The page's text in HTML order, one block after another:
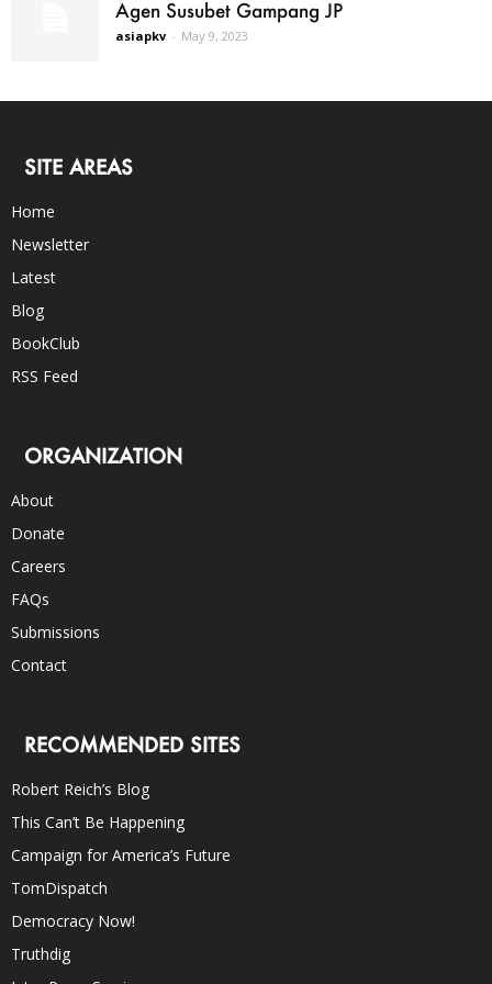
Agen Susubet Gampang JP
asiapkv - May 9, 2023
SITE AREAS
Home
Newsletter
Latest
Blog
BookClub
RSS Feed
ORGANIZATION
About
Donate
Careers
FAQs
Submissions
Contact
RECOMMENDED SITES
Robert Reich’s Blog
This Can’t Be Happening
Campaign for America’s Future
TomDispatch
Democracy Now!
Truthdig